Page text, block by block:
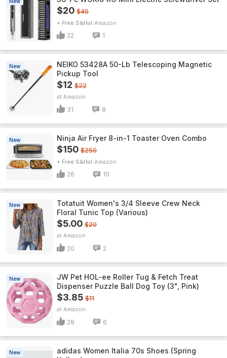
$20 $40
+ Free S&H Amazon
22 1
New
NEIKO 53428A 50-Lb Telescoping Magnetic
Pickup Tool
$12 $22
Amazon
31 8
New Ninja Air Fryer 8-in-1 Toaster Oven Combo
$150 $250
+ Free S&H Amazon
26 10
New
Totatuit Women's 3/4 Sleeve Crew Neck
Floral Tunic Top (Various)
$5.00 $20
Amazon
20 2
New
JW Pet HOL-ee Roller Tug & Fetch Treat
Dispenser Puzzle Ball Dog Toy (3", Pink)
$3.85 $11
Amazon
28 6
New
adidas Women Italia 70s Shoes (Spring